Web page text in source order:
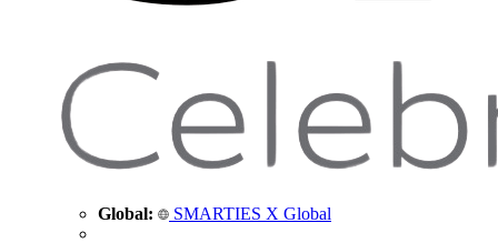
Global: SMARTIES X Global